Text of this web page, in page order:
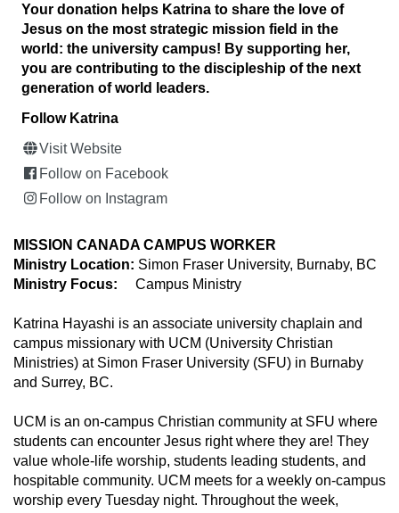
Your donation helps Katrina to share the love of
Jesus on the most strategic mission field in the
world: the university campus! By supporting her,
you are contributing to the discipleship of the next
generation of world leaders.
Follow Katrina
Visit Website
Follow on Facebook
Follow on Instagram
MISSION CANADA CAMPUS WORKER
Ministry Location: Simon Fraser University, Burnaby, BC
Ministry Focus: Campus Ministry
Katrina Hayashi is an associate university chaplain and
campus missionary with UCM (University Christian
Ministries) at Simon Fraser University (SFU) in Burnaby
and Surrey, BC.
UCM is an on-campus Christian community at SFU where
students can encounter Jesus right where they are! They
value whole-life worship, students leading students, and
hospitable community. UCM meets for a weekly on-campus
worship every Tuesday night. Throughout the week,